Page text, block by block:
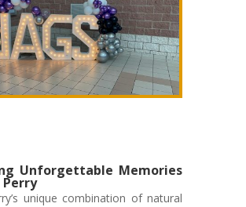
Unforgettable Memories
unique combination of natural